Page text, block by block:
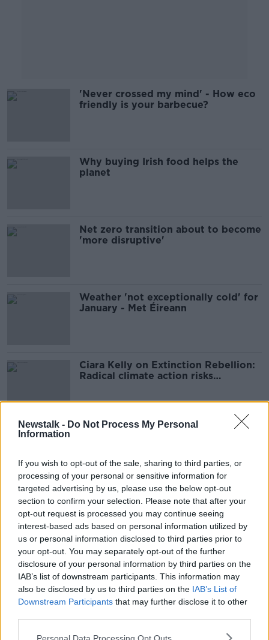
Newstalk - Do Not Process My Personal
Information
If you wish to opt-out of the sale, sharing to third parties, or
processing of your personal or sensitive information for
targeted advertising by us, please use the below opt-out
section to confirm your selection. Please note that after your
opt-out request is processed you may continue seeing
interest-based ads based on personal information utilized by
us or personal information disclosed to third parties prior to
your opt-out. You may separately opt-out of the further
disclosure of your personal information by third parties on the
IAB’s list of downstream participants. This information may
also be disclosed by us to third parties on the IAB’s List of
Downstream Participants that may further disclose it to other
Personal Data Processing Opt Outs
'Never crossed my mind' - How eco
friendly is your barbecue?
Why buying Irish food helps the
planet
Net zero transition about to become
'more disruptive'
Weather 'not exceptionally cold' for
January - Met Éireann
Ciara Kelly on Extinction Rebellion:
Radical climate action risks
COP27: Humanity is too 'selfish' to
‘Not pretty reading’ - Lonely Planet
warns tourists about visiting Dublin
Could you swap meat and dairy for
insects to help the planet?
NEWSTALK BREAKFAST
4 MAY 2022
00:04:47